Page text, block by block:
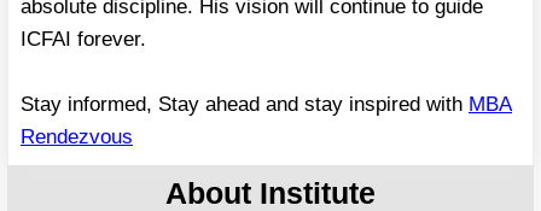
absolute discipline. His vision will continue to guide
ICFAI forever.
Stay informed, Stay ahead and stay inspired with MBA
Rendezvous
About Institute